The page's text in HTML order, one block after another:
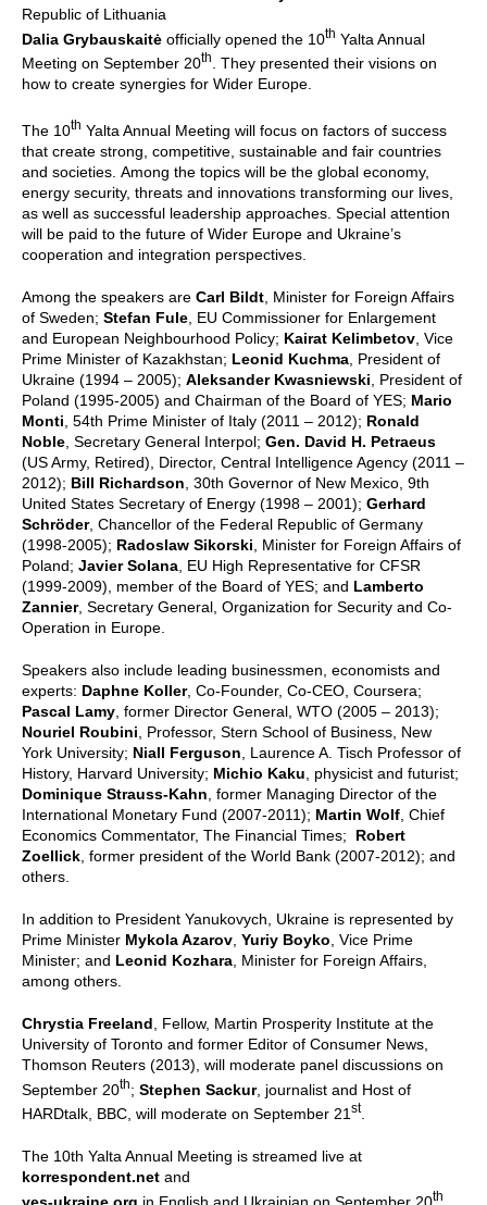
Republic of Lithuania
Dalia Grybauskaitė officially opened the 10th Yalta Annual
Meeting on September 20th
. They presented their visions on
how to create synergies for Wider Europe.
The 10th Yalta Annual Meeting will focus on factors of success
that create strong, competitive, sustainable and fair countries
and societies. Among the topics will be the global economy,
energy security, threats and innovations transforming our lives,
as well as successful leadership approaches. Special attention
will be paid to the future of Wider Europe and Ukraine’s
cooperation and integration perspectives.
Among the speakers are Carl Bildt , Minister for Foreign Affairs
of Sweden; Stefan Fule , EU Commissioner for Enlargement
and European Neighbourhood Policy; Kairat Kelimbetov , Vice
Prime Minister of Kazakhstan; Leonid Kuchma , President of
Ukraine (1994 – 2005); Aleksander Kwasniewski , President of
Poland (1995-2005) and Chairman of the Board of YES; Mario
Monti , 54th Prime Minister of Italy (2011 – 2012); Ronald
Noble , Secretary General Interpol; Gen. David H. Petraeus
(US Army, Retired), Director, Central Intelligence Agency (2011 –
2012); Bill Richardson , 30th Governor of New Mexico, 9th
United States Secretary of Energy (1998 – 2001); Gerhard
Schröder, Chancellor of the Federal Republic of Germany
(1998-2005); Radoslaw Sikorski , Minister for Foreign Affairs of
Poland; Javier Solana , EU High Representative for CFSR
(1999-2009), member of the Board of YES; and Lamberto
Zannier, Secretary General, Organization for Security and Co-
Operation in Europe.
Speakers also include leading businessmen, economists and
experts: Daphne Koller, Co-Founder, Co-CEO, Coursera;
Pascal Lamy , former Director General, WTO (2005 – 2013);
Nouriel Roubini , Professor, Stern School of Business, New
York University; Niall Ferguson , Laurence A. Tisch Professor of
History, Harvard University; Michio Kaku , physicist and futurist;
Dominique Strauss-Kahn , former Managing Director of the
International Monetary Fund (2007-2011); Martin Wolf , Chief
Economics Commentator, The Financial Times;
Robert
Zoellick , former president of the World Bank (2007-2012); and
others.
In addition to President Yanukovych, Ukraine is represented by
Prime Minister Mykola Azarov Yuriy Boyko , Vice Prime
Minister; and Leonid Kozhara , Minister for Foreign Affairs,
among others.
Chrystia Freeland , Fellow, Martin Prosperity Institute at the
University of Toronto and former Editor of Consumer News,
Thomson Reuters (2013), will moderate panel discussions on
September 20th; Stephen Sackur, journalist and Host of
HARDtalk, BBC, will moderate on September 21 st.
The 10th Yalta Annual Meeting is streamed live at
korrespondent.net and
yes-ukraine.org in English and Ukrainian on September 20th